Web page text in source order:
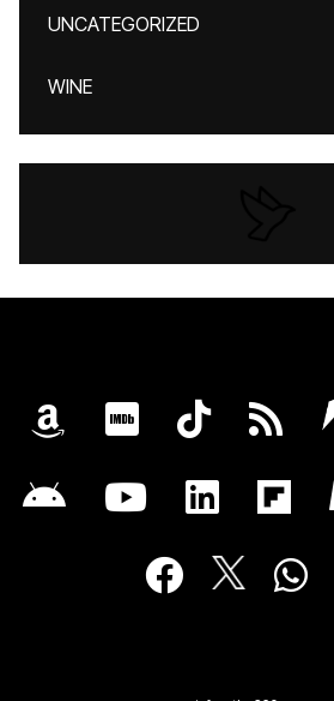
UNCATEGORIZED
WINE